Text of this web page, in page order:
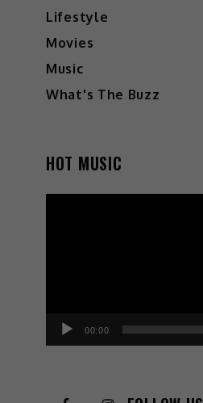
Lifestyle
Movies
Music
What's The Buzz
HOT MUSIC
00:00